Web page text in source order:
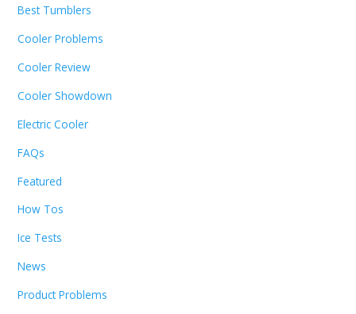
Best Tumblers
Cooler Problems
Cooler Review
Cooler Showdown
Electric Cooler
FAQs
Featured
How Tos
Ice Tests
News
Product Problems